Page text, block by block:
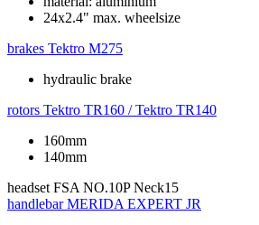
24x2.4" max. wheelsize
brakes Tektro M275
hydraulic brake
rotors Tektro TR160 / Tektro TR140
160mm
140mm
headset FSA NO.10P Neck15
handlebar MERIDA EXPERT JR